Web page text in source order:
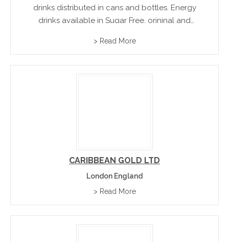
drinks distributed in cans and bottles. Energy
drinks available in Sugar Free, orininal and
and b group vitamins
> Read More
CARIBBEAN GOLD LTD
London England
> Read More